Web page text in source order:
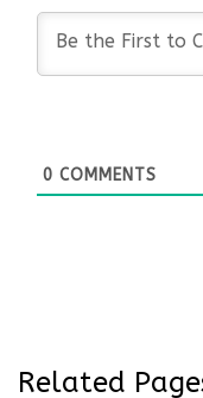
0 COMMENTS
Related